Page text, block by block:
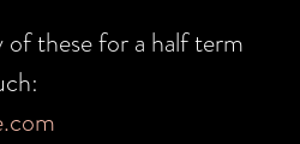
of these for a half term